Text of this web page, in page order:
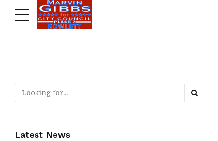
Latest News